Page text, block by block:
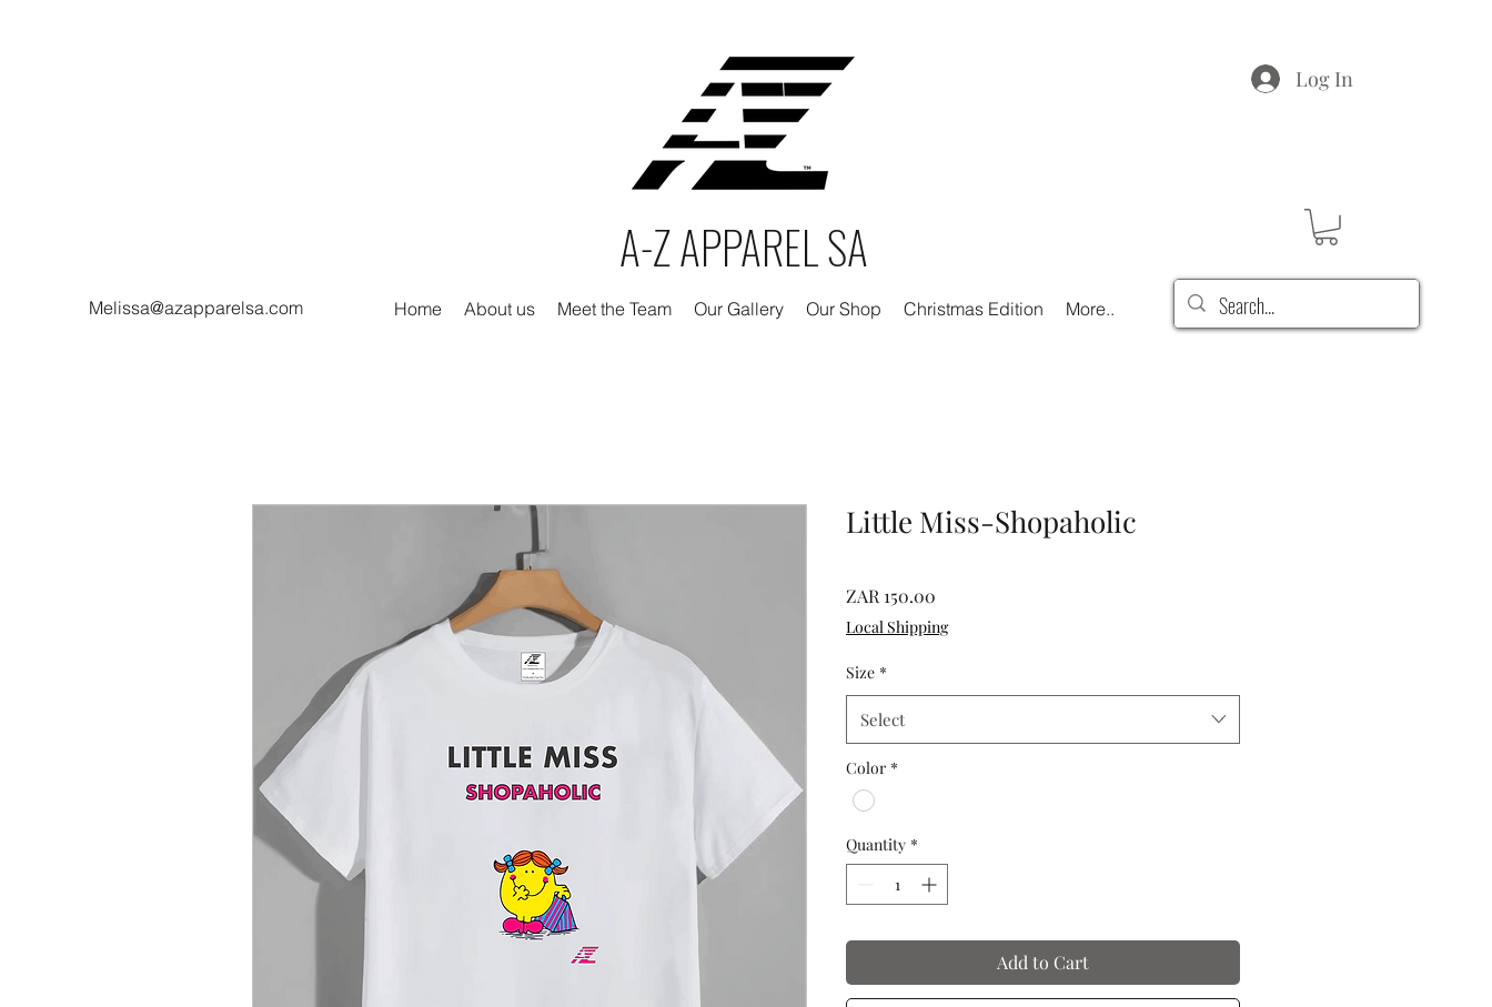
A-Z APPAREL SA
Log In
Melissa@azapparelsa.com Home About us Meet the Team Our Gallery Our Shop Christmas Edition More..
Little Miss-Shopaholic
ZAR 150.00
Local Shipping
Size *
Select
Color *
Quantity *
Add to Cart